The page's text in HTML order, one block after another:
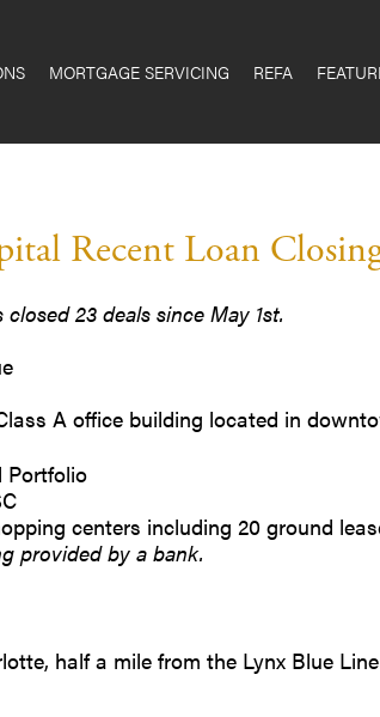
MORTGAGE SERVICING REFA
Recent Loan
23 deals since May 1st.
A office building located in
Portfolio
centers including 20 ground
provided by a bank.
half a mile from the Lynx Blue